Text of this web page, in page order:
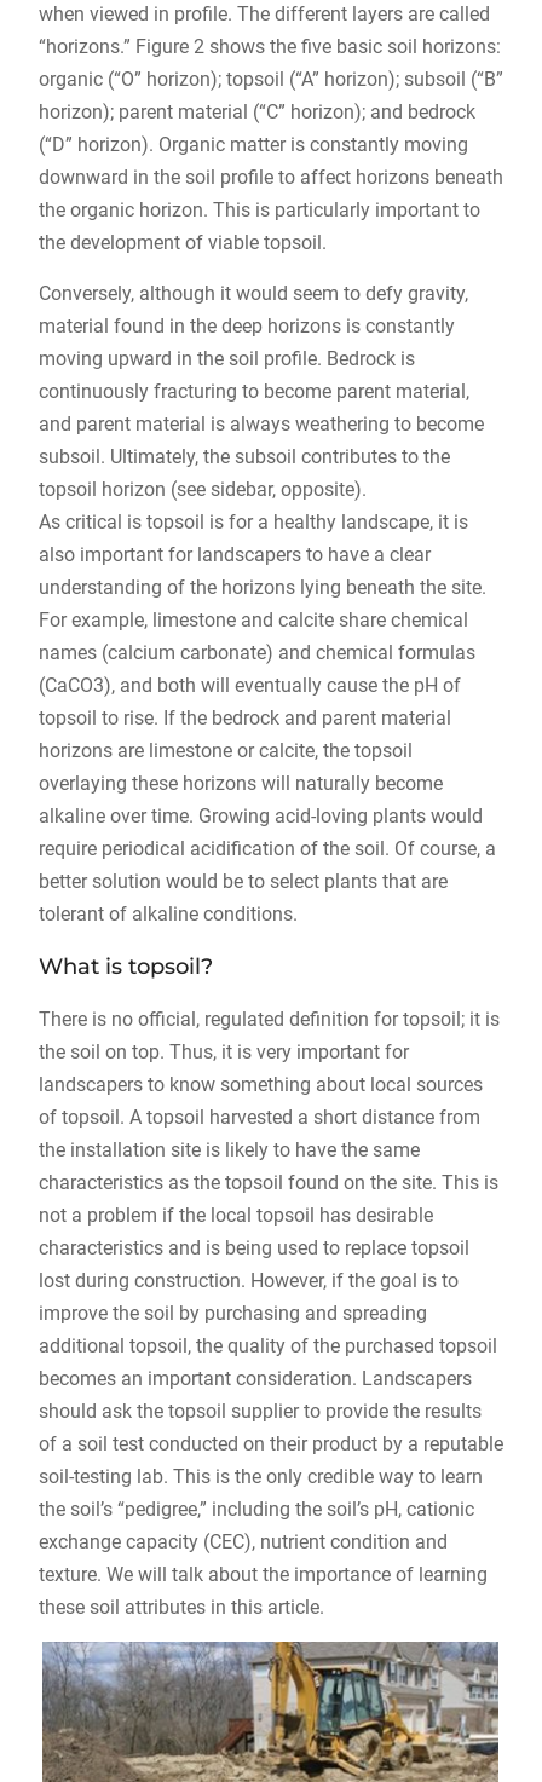
when viewed in profile. The different layers are called
“horizons.” Figure 2 shows the five basic soil horizons:
organic (“O” horizon); topsoil (“A” horizon); subsoil (“B”
horizon); parent material (“C” horizon); and bedrock
(“D” horizon). Organic matter is constantly moving
downward in the soil profile to affect horizons beneath
the organic horizon. This is particularly important to
the development of viable topsoil.
Conversely, although it would seem to defy gravity,
material found in the deep horizons is constantly
moving upward in the soil profile. Bedrock is
continuously fracturing to become parent material,
and parent material is always weathering to become
subsoil. Ultimately, the subsoil contributes to the
topsoil horizon (see sidebar, opposite).
As critical is topsoil is for a healthy landscape, it is
also important for landscapers to have a clear
understanding of the horizons lying beneath the site.
For example, limestone and calcite share chemical
names (calcium carbonate) and chemical formulas
(CaCO3), and both will eventually cause the pH of
topsoil to rise. If the bedrock and parent material
horizons are limestone or calcite, the topsoil
overlaying these horizons will naturally become
alkaline over time. Growing acid-loving plants would
require periodical acidification of the soil. Of course, a
better solution would be to select plants that are
tolerant of alkaline conditions.
What is topsoil?
There is no official, regulated definition for topsoil; it is
the soil on top. Thus, it is very important for
landscapers to know something about local sources
of topsoil. A topsoil harvested a short distance from
the installation site is likely to have the same
characteristics as the topsoil found on the site. This is
not a problem if the local topsoil has desirable
characteristics and is being used to replace topsoil
lost during construction. However, if the goal is to
improve the soil by purchasing and spreading
additional topsoil, the quality of the purchased topsoil
becomes an important consideration. Landscapers
should ask the topsoil supplier to provide the results
of a soil test conducted on their product by a reputable
soil-testing lab. This is the only credible way to learn
the soil’s “pedigree,” including the soil’s pH, cationic
exchange capacity (CEC), nutrient condition and
texture. We will talk about the importance of learning
these soil attributes in this article.